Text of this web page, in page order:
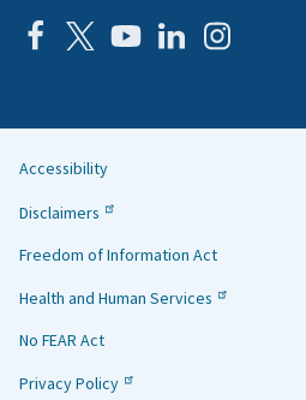
Helpful
Links
Accessibility
Disclaimers
Freedom of Information Act
Health and Human Services
No FEAR Act
Privacy Policy